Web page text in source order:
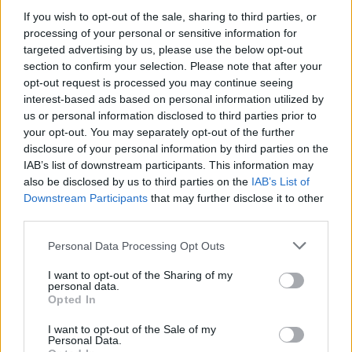
If you wish to opt-out of the sale, sharing to third parties, or
processing of your personal or sensitive information for
targeted advertising by us, please use the below opt-out
section to confirm your selection. Please note that after your
opt-out request is processed you may continue seeing
interest-based ads based on personal information utilized by
us or personal information disclosed to third parties prior to
your opt-out. You may separately opt-out of the further
disclosure of your personal information by third parties on the
IAB’s list of downstream participants. This information may
also be disclosed by us to third parties on the IAB’s List of
Downstream Participants that may further disclose it to other
Personal Data Processing Opt Outs
I want to opt-out of the Sharing of my
personal data.
Opted In
I want to opt-out of the Sale of my
Personal Data.
None
Singapore
Threads 0 Messages 0
Philippines
Threads 0 Messages 0
None
Filters
You must log in or register to post here.
Latest EV & Hybrid News